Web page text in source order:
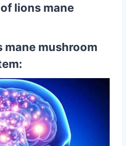
lions mane
mane mushroom